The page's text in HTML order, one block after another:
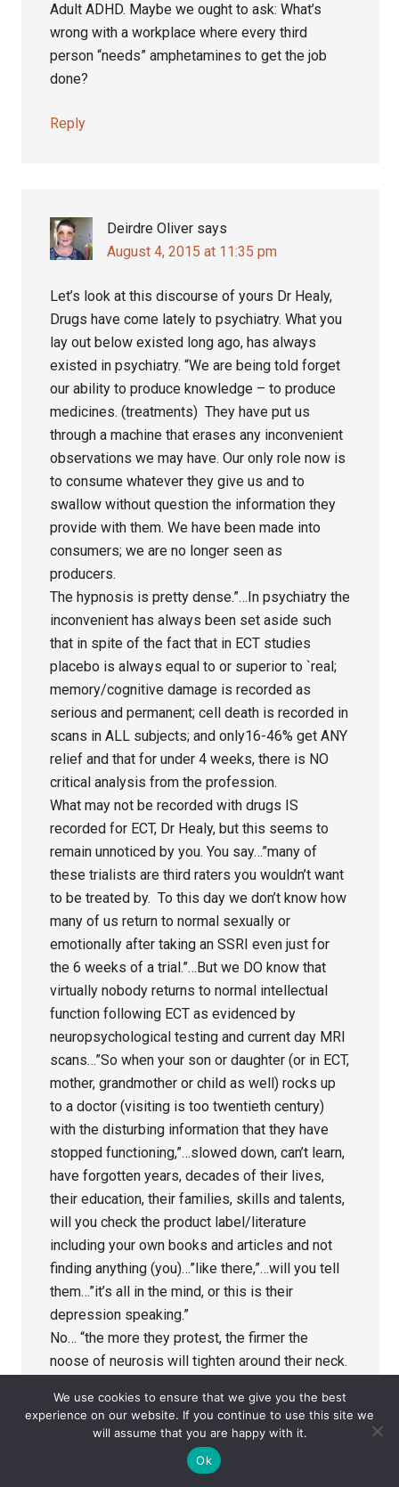
Adult ADHD. Maybe we ought to ask: What’s
wrong with a workplace where every third
person “needs” amphetamines to get the job
done?
Reply
Deirdre Oliver says
August 4, 2015 at 11:35 pm
Let’s look at this discourse of yours Dr Healy,
Drugs have come lately to psychiatry. What you
lay out below existed long ago, has always
existed in psychiatry. “We are being told forget
our ability to produce knowledge – to produce
medicines. (treatments) They have put us
through a machine that erases any inconvenient
observations we may have. Our only role now is
to consume whatever they give us and to
swallow without question the information they
provide with them. We have been made into
consumers; we are no longer seen as
producers.
The hypnosis is pretty dense.”…In psychiatry the
inconvenient has always been set aside such
that in spite of the fact that in ECT studies
placebo is always equal to or superior to `real;
memory/cognitive damage is recorded as
serious and permanent; cell death is recorded in
scans in ALL subjects; and only16-46% get ANY
relief and that for under 4 weeks, there is NO
critical analysis from the profession.
What may not be recorded with drugs IS
recorded for ECT, Dr Healy, but this seems to
remain unnoticed by you. You say…”many of
these trialists are third raters you wouldn’t want
to be treated by. To this day we don’t know how
many of us return to normal sexually or
emotionally after taking an SSRI even just for
the 6 weeks of a trial.”…But we DO know that
virtually nobody returns to normal intellectual
function following ECT as evidenced by
neuropsychological testing and current day MRI
scans…”So when your son or daughter (or in ECT,
mother, grandmother or child as well) rocks up
to a doctor (visiting is too twentieth century)
with the disturbing information that they have
stopped functioning,”…slowed down, can’t learn,
have forgotten years, decades of their lives,
their education, their families, skills and talents,
will you check the product label/literature
including your own books and articles and not
finding anything (you)…”like there,”…will you tell
them…”it’s all in the mind, or this is their
depression speaking.”
No… “the more they protest, the firmer the
noose of neurosis will tighten around their neck.
attention was diverted away from the effects of
this”…treatment on your memory for instance, or
when…”you tried to make an observation the
doctor didn’t record it, the fact that you took
We use cookies to ensure that we give you the best
experience on our website. If you continue to use this site we
will assume that you are happy with it.
Ok